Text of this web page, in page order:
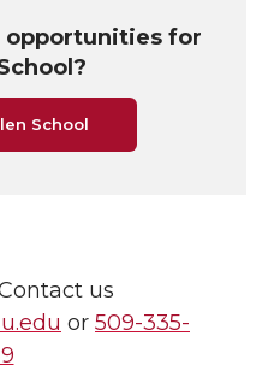
for
School
us
or 509-335-